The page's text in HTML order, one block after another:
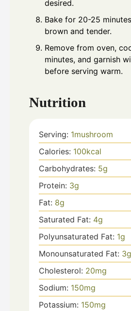
desired.
Bake for 20-25
brown and tender.
Remove from oven,
minutes, and garnish
before serving warm.
Nutrition
Serving: 1mushroom
Calories: 100kcal
Carbohydrates: 5g
Protein: 3g
Fat: 8g
Saturated Fat: 4g
Polyunsaturated Fat: 1g
Monounsaturated Fat: 3g
Cholesterol: 20mg
Sodium: 150mg
Potassium: 150mg